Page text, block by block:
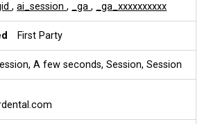
,ai_session, _ga, _ga_xxxxxxxxxx
First Party
A few seconds, Session, Session